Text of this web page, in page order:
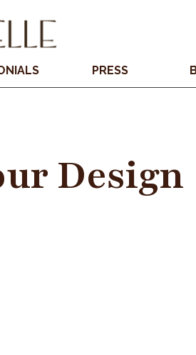
PRESS
Design